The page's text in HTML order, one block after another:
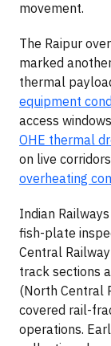
movement.
The Raipur
marked
thermal
equipment
access
OHE thermal
on live
overheating
Indian
fish-plate
Central
track sections
(North Central
covered rail-
operations.